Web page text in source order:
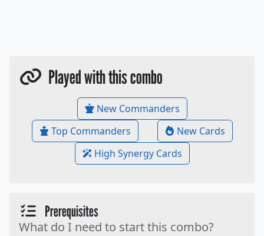
Played with this combo
New Commanders
Top Commanders
New Cards
High Synergy Cards
Prerequisites
What do I need to start this combo?